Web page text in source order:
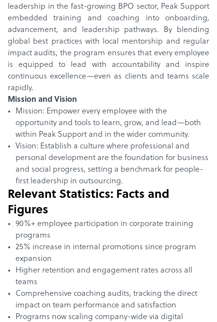
leadership in the fast-growing BPO sector, Peak Support
embedded training and coaching into onboarding,
advancement, and leadership pathways. By blending
global best practices with local mentorship and regular
impact audits, the program ensures that every employee
is equipped to lead with accountability and inspire
continuous excellence—even as clients and teams scale
rapidly.
Mission and Vision
Mission: Empower every employee with the
opportunity and tools to learn, grow, and lead—both
within Peak Support and in the wider community.
Vision: Establish a culture where professional and
personal development are the foundation for business
and social progress, setting a benchmark for people-
first leadership in outsourcing.
Relevant Statistics: Facts and
Figures
90%+ employee participation in corporate training
programs
25% increase in internal promotions since program
expansion
Higher retention and engagement rates across all
teams
Comprehensive coaching audits, tracking the direct
impact on team performance and satisfaction
Programs now scaling company-wide via digital